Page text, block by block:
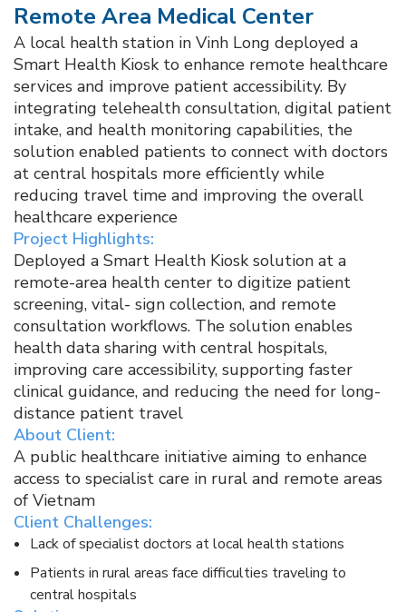
Remote Area Medical Center​
A local health station in Vinh Long deployed a
Smart Health Kiosk to enhance remote healthcare
services and improve patient accessibility. By
integrating telehealth consultation, digital patient
intake, and health monitoring capabilities, the
solution enabled patients to connect with doctors
at central hospitals more efficiently while
reducing travel time and improving the overall
healthcare experience​
Project Highlights:
Deployed a Smart Health Kiosk solution at a
remote-area health center to digitize patient
screening, vital- sign collection, and remote
consultation workflows. The solution enables
health data sharing with central hospitals,
improving care accessibility, supporting faster
clinical guidance, and reducing the need for long-
distance patient travel​
About Client:
A public healthcare initiative aiming to enhance
access to specialist care in rural and remote areas
of Vietnam​
Client Challenges:​
Lack of specialist doctors at local health stations​
Patients in rural areas face difficulties traveling to
central hospitals​